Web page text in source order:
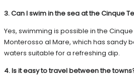
3. Can I swim in the sea at the Cinque
Yes, swimming is possible in the
Monterosso al Mare, which has sandy
waters suitable for a refreshing dip.
4. Is it easy to travel between the